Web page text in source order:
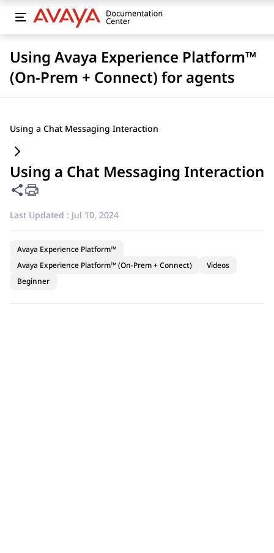
Using Avaya Experience Platform™
(On-Prem + Connect) for agents
Using a Chat Messaging Interaction
Using a Chat Messaging Interaction
Share this page
Last Updated : Jul 10, 2024
Avaya Experience Platform™
Avaya Experience Platform™ (On-Prem + Connect)
Videos
Beginner